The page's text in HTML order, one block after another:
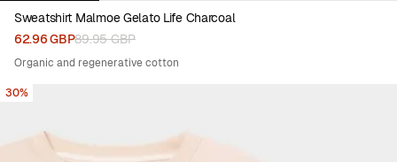
Sweatshirt Malmoe Gelato Life Charcoal
62.96 GBP89.95 GBP
Organic and regenerative cotton
30%